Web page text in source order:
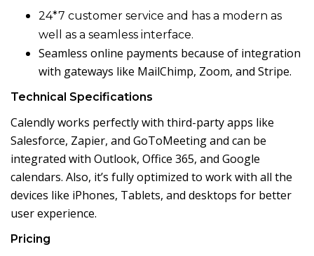
24*7 customer service and has a modern as
well as a seamless interface.
Seamless online payments because of integration
with gateways like MailChimp, Zoom, and Stripe.
Technical Specifications
Calendly works perfectly with third-party apps like
Salesforce, Zapier, and GoToMeeting and can be
integrated with Outlook, Office 365, and Google
calendars. Also, it’s fully optimized to work with all the
devices like iPhones, Tablets, and desktops for better
user experience.
Pricing